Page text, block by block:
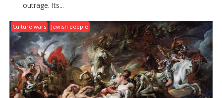
outrage. Its...
Culture wars Jewish people